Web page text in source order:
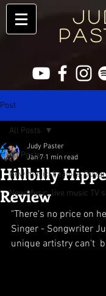
Post
All Posts
New music, Feature,
New Music, live music TV
All Posts
Hillbilly
Review
Judy Paster
Jan 7 1 min read
"There's no price on
Singer - Songwriter
unique artistry can't